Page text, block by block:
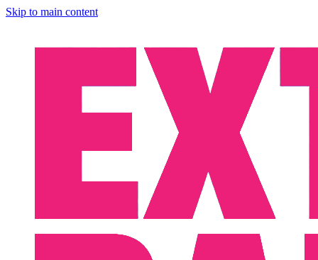
Skip to main content